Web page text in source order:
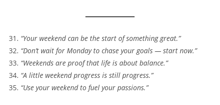
“Your weekend can be the start of something great.”
“Don’t wait for Monday to chase your goals — start now.”
“Weekends are proof that life is about balance.”
“A little weekend progress is still progress.”
“Use your weekend to fuel your passions.”